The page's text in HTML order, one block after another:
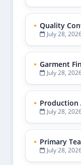
Quality
July 28,
Garment
July 28,
Production
July 28,
Primary
July 28,